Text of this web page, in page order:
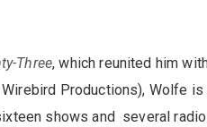
Three, which reunited him
Productions), Wolfe
shows and several